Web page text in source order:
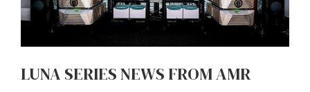
LUNA SERIES NEWS FROM AMR